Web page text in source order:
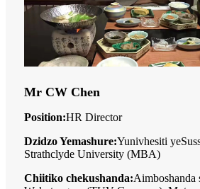
Mr CW Chen
Position:HR Director
Dzidzo Yemashure:Yunivhesiti
Strathclyde University (MBA)
Chiitiko chekushanda:Aimboshanda